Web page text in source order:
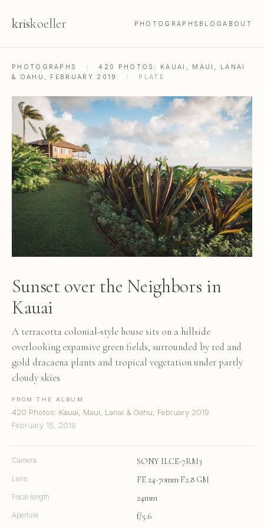
kriskoeller PHOTOGRAPHS BLOGABOUT
PHOTOGRAPHS /
420 PHOTOS: KAUAI, MAUI, LANAI
& OAHU, FEBRUARY 2019
/ PLATE
Sunset over the Neighbors in
Kauai
A terracotta colonial-style house sits on a hillside
overlooking expansive green fields, surrounded by red and
gold dracaena plants and tropical vegetation under partly
cloudy skies
FROM THE ALBUM
420 Photos: Kauai, Maui, Lanai & Oahu, February 2019
February 15, 2019
Camera SONY ILCE-7RM3
Lens FE 24-70mm F2.8 GM
Focal length 24mm
Aperture f/5.6